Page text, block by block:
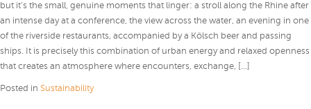
but it’s the small, genuine moments that linger: a stroll along the Rhine after
an intense day at a conference, the view across the water, an evening in one
of the riverside restaurants, accompanied by a Kölsch beer and passing
ships. It is precisely this combination of urban energy and relaxed openness
that creates an atmosphere where encounters, exchange, […]
Posted in Sustainability